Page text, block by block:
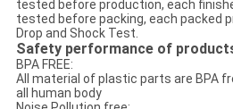
tested before production, each
tested before packing, each packed
Drop and Shock Test.
Safety performance of
BPA FREE:
All material of plastic parts are BPA
all human body